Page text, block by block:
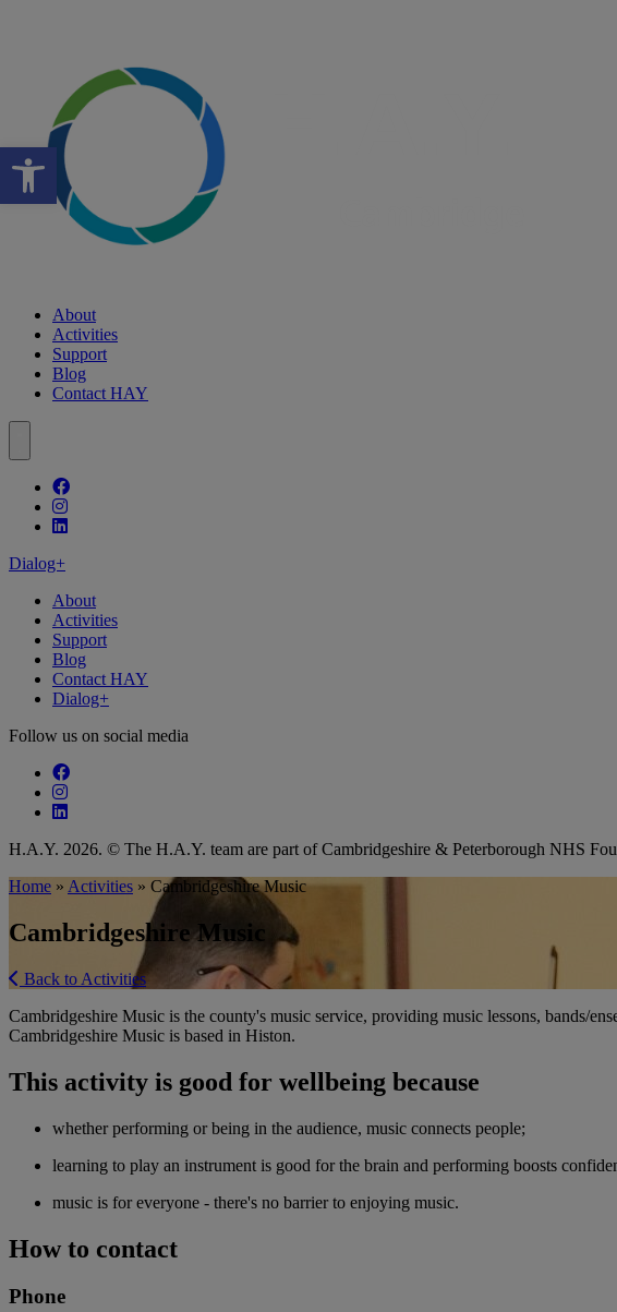
Open toolbar
About
Activities
Support
Blog
Contact HAY
Follow our fa-facebook page
Follow our fa-instagram page
Follow our fa-linkedin page
Dialog+
About
Activities
Support
Blog
Contact HAY
Dialog+
Follow us on social media
Follow our fa-facebook page
Follow our fa-instagram page
Follow our fa-linkedin page
H.A.Y. 2026. © The H.A.Y. team are part of Cambridgeshire & Peterborough NHS
Home » Activities » Cambridgeshire Music
Cambridgeshire Music
Back to Activities
Cambridgeshire Music is the county's music service, providing music lessons, bands/
Cambridgeshire Music is based in Histon.
This activity is good for wellbeing because
whether performing or being in the audience, music connects people;
learning to play an instrument is good for the brain and performing boosts
music is for everyone - there's no barrier to enjoying music.
How to contact
Phone